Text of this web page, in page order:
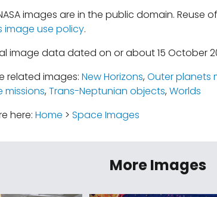
images are in the public domain. Reuse
image use policy.
image data dated on or about 15 October
related images: New Horizons,Outer planets
missions,Trans-Neptunian objects,Worlds
here: Home > Space Images
More Images